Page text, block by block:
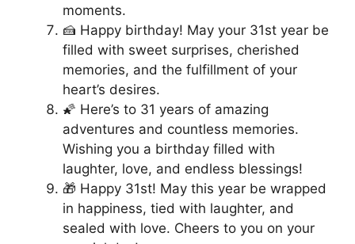
moments.
🍰 Happy birthday! May your 31st year be
filled with sweet surprises, cherished
memories, and the fulfillment of your
heart’s desires.
🌠 Here’s to 31 years of amazing
adventures and countless memories.
Wishing you a birthday filled with
laughter, love, and endless blessings!
🎁 Happy 31st! May this year be wrapped
in happiness, tied with laughter, and
sealed with love. Cheers to you on your